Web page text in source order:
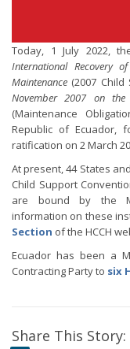
Today, 1 July 2022,
International Recovery
Maintenance (2007
November 2007 on the
(Maintenance
Republic of Ecuador,
ratification on 2 March
At present, 44 States
Child Support
are bound by the
information on these
Section of the HCCH
Ecuador has been a
Contracting Party to six
Share This Story: